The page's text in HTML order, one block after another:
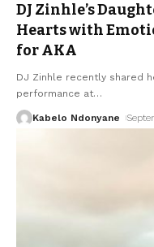
DJ Zinhle’s
Hearts with
for AKA
DJ Zinhle recently shared
performance at…
Kabelo Ndonyane